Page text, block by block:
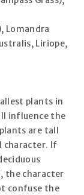
Lomandra
Liriope,
plants in
influence the
are tall
character. If
the character
confuse the